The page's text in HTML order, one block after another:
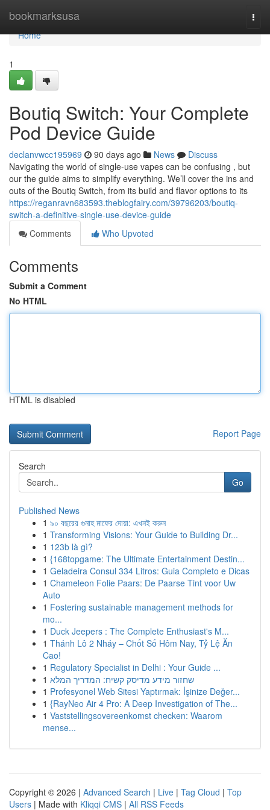
bookmarksusa
Home
Home
1
Boutiq Switch: Your Complete
Pod Device Guide
declanvwcc195969 90 days ago News
Discuss
Navigating the world of single-use vapes can be confusing , but
our the guide aims to simplify everything. We’ll cover the ins and
outs of the Boutiq Switch, from its build and flavor options to its
https://reganravn683593.theblogfairy.com/39796203/boutiq-
switch-a-definitive-single-use-device-guide
Comments
Who Upvoted
Comments
Submit a Comment
No HTML
HTML is disabled
Report Page
Search
Go
Published News
1 ৯০ বছরের গুনাহ মাফের দোয়া: এখনই করুন
1 Transforming Visions: Your Guide to Building Dr...
1 123b là gì?
1 {168topgame: The Ultimate Entertainment Destin...
1 Geladeira Consul 334 Litros: Guia Completo e Dicas
1 Chameleon Folie Paars: De Paarse Tint voor Uw
Auto
1 Fostering sustainable management methods for
mo...
1 Duck Jeepers : The Complete Enthusiast's M...
1 Thánh Lô 2 Nháy – Chốt Số Hôm Nay, Tỷ Lệ Ăn
Cao!
1 Regulatory Specialist in Delhi : Your Guide ...
1 שחזור מידע מדיסק קשיח: המדריך המלא
1 Profesyonel Web Sitesi Yaptırmak: İşinize Değer...
1 {RayNeo Air 4 Pro: A Deep Investigation of The...
1 Vaststellingsovereenkomst checken: Waarom
mense...
Copyright © 2026 | Advanced Search | Live | Tag Cloud | Top
Users | Made with Kliqqi CMS | All RSS Feeds